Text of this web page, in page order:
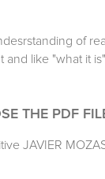
of
and like "what it
THE PDF
JAVIER